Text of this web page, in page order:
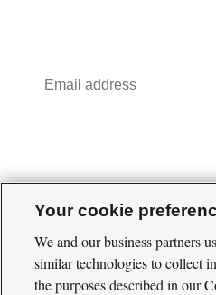
address
Your cookie
We and our business partners
similar technologies to collect
the purposes described in our